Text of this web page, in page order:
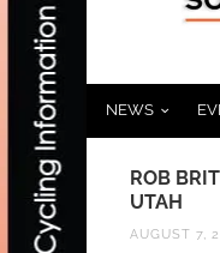
NEWS
ROB BRITTON
UTAH
AUGUST 7, 2017